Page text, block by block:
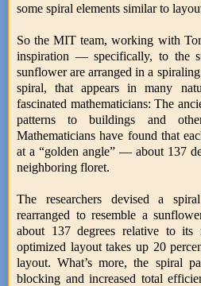
some spiral elements similar to
So the MIT team, working with
inspiration — specifically, to the
sunflower are arranged in a
spiral, that appears in many
fascinated mathematicians: The
patterns to buildings and
Mathematicians have found that
at a “golden angle” — about 137
neighboring floret.
The researchers devised a
rearranged to resemble a
about 137 degrees relative to its
optimized layout takes up 20
layout. What’s more, the spiral
blocking and increased total